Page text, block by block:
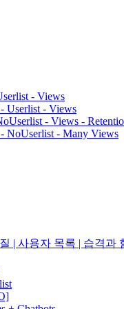
- Views
Userlist - Views
- Views -
NoUserlist - Many Views
| 사용자 목록 | 습격과